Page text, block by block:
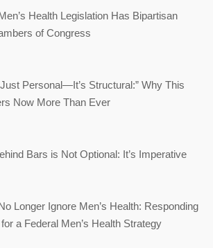
Health Legislation Has Bipartisan
of Congress
Just Personal—It’s Structural:” Why This
Now More Than Ever
Bars is Not Optional: It’s Imperative
Longer Ignore Men’s Health: Responding
a Federal Men’s Health Strategy